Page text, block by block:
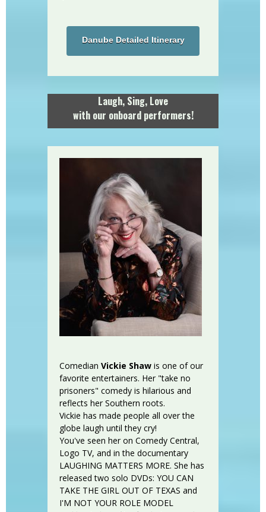
Danube Detailed Itinerary
Laugh, Sing, Love
with our onboard performers!
Comedian Vickie Shaw is one of our
favorite entertainers. Her "take no
prisoners" comedy is hilarious and
reflects her Southern roots.
Vickie has made people all over the
globe laugh until they cry!
You've seen her on Comedy Central,
Logo TV, and in the documentary
LAUGHING MATTERS MORE. She has
released two solo DVDs: YOU CAN
TAKE THE GIRL OUT OF TEXAS and
I'M NOT YOUR ROLE MODEL